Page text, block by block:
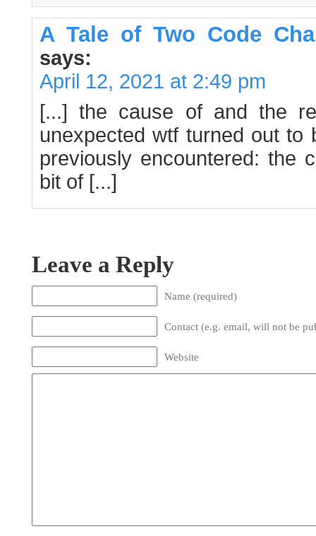
A Tale of Two Code
says:
April 12, 2021 at 2:49 pm
[...] the cause of and the
unexpected wtf turned out
previously encountered: the
bit of [...]
Leave a Reply
Name (required)
Contact (e.g. email, will not be
Website